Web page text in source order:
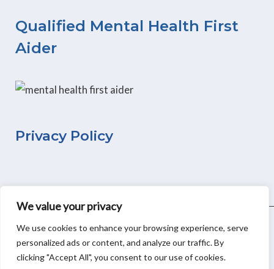
We value your privacy
We use cookies to enhance your browsing experience, serve
personalized ads or content, and analyze our traffic. By
clicking "Accept All", you consent to our use of cookies.
o
o
g
d
Qualified Mental Health First
Aider
Privacy Policy
Copyright © 2026Moonflower WellBeing&Small Business